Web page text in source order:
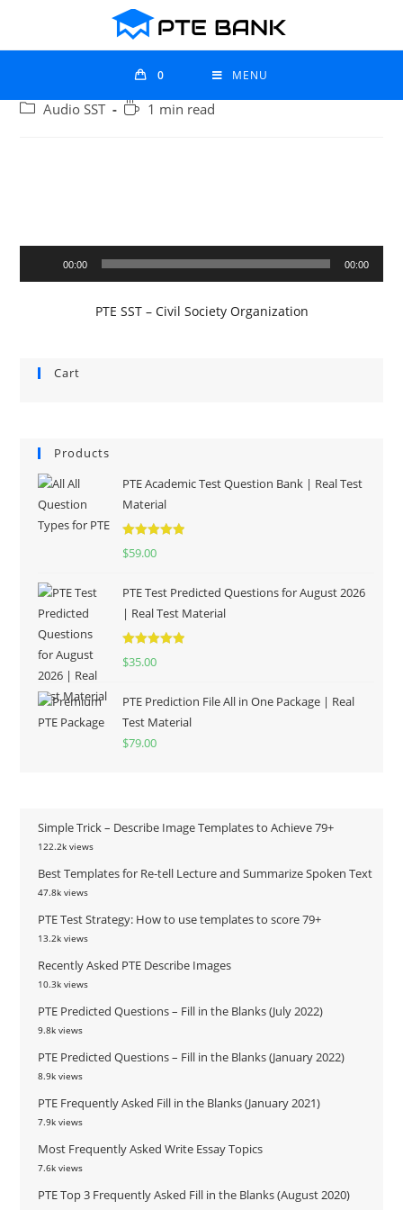
0 MENU
Audio SST 1 min read
Player
00:00 00:00
PTE SST – Civil Society Organization
Cart
Products
PTE Academic Test Question Bank | Real Test
Material
Rated
$59.00
PTE Test Predicted Questions for August 2026
| Real Test Material
Rated
$35.00
PTE Prediction File All in One Package | Real
Test Material
$79.00
Simple Trick – Describe Image Templates to Achieve 79+
122.2k views
Best Templates for Re-tell Lecture and Summarize Spoken Text
47.8k views
PTE Test Strategy: How to use templates to score 79+
13.2k views
Recently Asked PTE Describe Images
10.3k views
PTE Predicted Questions – Fill in the Blanks (July 2022)
9.8k views
PTE Predicted Questions – Fill in the Blanks (January 2022)
8.9k views
PTE Frequently Asked Fill in the Blanks (January 2021)
7.9k views
Most Frequently Asked Write Essay Topics
7.6k views
PTE Top 3 Frequently Asked Fill in the Blanks (August 2020)